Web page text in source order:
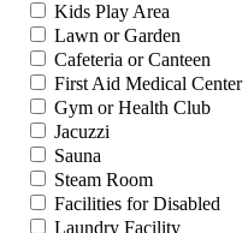
Kids Play Area
Lawn or Garden
Cafeteria or Canteen
First Aid Medical Center
Gym or Health Club
Jacuzzi
Sauna
Steam Room
Facilities for Disabled
Laundry Facility